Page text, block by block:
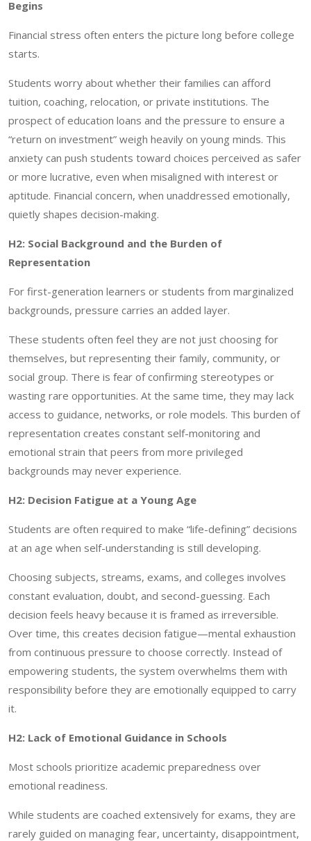
Begins
Financial stress often enters the picture long before college
starts.
Students worry about whether their families can afford
tuition, coaching, relocation, or private institutions. The
prospect of education loans and the pressure to ensure a
“return on investment” weigh heavily on young minds. This
anxiety can push students toward choices perceived as safer
or more lucrative, even when misaligned with interest or
aptitude. Financial concern, when unaddressed emotionally,
quietly shapes decision-making.
H2: Social Background and the Burden of
Representation
For first-generation learners or students from marginalized
backgrounds, pressure carries an added layer.
These students often feel they are not just choosing for
themselves, but representing their family, community, or
social group. There is fear of confirming stereotypes or
wasting rare opportunities. At the same time, they may lack
access to guidance, networks, or role models. This burden of
representation creates constant self-monitoring and
emotional strain that peers from more privileged
backgrounds may never experience.
H2: Decision Fatigue at a Young Age
Students are often required to make “life-defining” decisions
at an age when self-understanding is still developing.
Choosing subjects, streams, exams, and colleges involves
constant evaluation, doubt, and second-guessing. Each
decision feels heavy because it is framed as irreversible.
Over time, this creates decision fatigue—mental exhaustion
from continuous pressure to choose correctly. Instead of
empowering students, the system overwhelms them with
responsibility before they are emotionally equipped to carry
it.
H2: Lack of Emotional Guidance in Schools
Most schools prioritize academic preparedness over
emotional readiness.
While students are coached extensively for exams, they are
rarely guided on managing fear, uncertainty, disappointment,